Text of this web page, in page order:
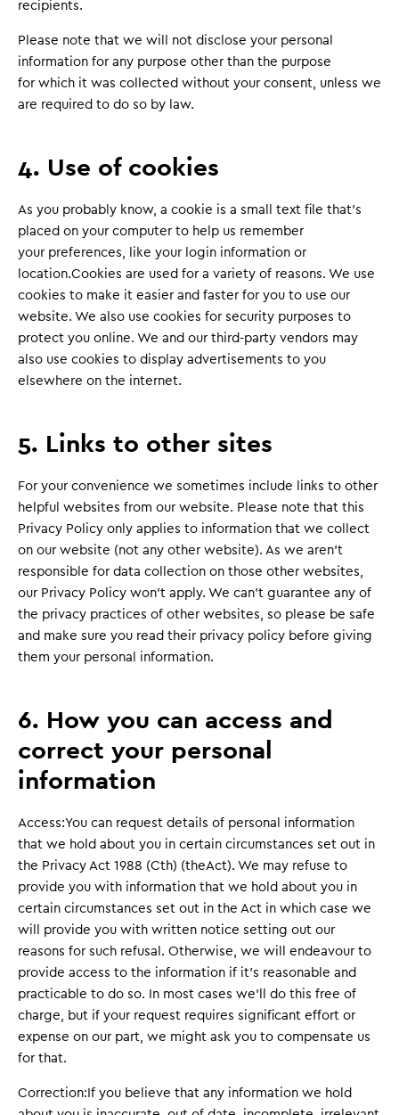
recipients.
Please note that we will not disclose your personal
information for any purpose other than the purpose
for which it was collected without your consent, unless we
are required to do so by law.
4. Use of cookies
As you probably know, a cookie is a small text file that’s
placed on your computer to help us remember
your preferences, like your login information or
location.Cookies are used for a variety of reasons. We use
cookies to make it easier and faster for you to use our
website. We also use cookies for security purposes to
protect you online. We and our third-party vendors may
also use cookies to display advertisements to you
elsewhere on the internet.
5. Links to other sites
For your convenience we sometimes include links to other
helpful websites from our website. Please note that this
Privacy Policy only applies to information that we collect
on our website (not any other website). As we aren’t
responsible for data collection on those other websites,
our Privacy Policy won’t apply. We can’t guarantee any of
the privacy practices of other websites, so please be safe
and make sure you read their privacy policy before giving
them your personal information.
6. How you can access and
correct your personal
information
Access:You can request details of personal information
that we hold about you in certain circumstances set out in
the Privacy Act 1988 (Cth) (theAct). We may refuse to
provide you with information that we hold about you in
certain circumstances set out in the Act in which case we
will provide you with written notice setting out our
reasons for such refusal. Otherwise, we will endeavour to
provide access to the information if it’s reasonable and
practicable to do so. In most cases we’ll do this free of
charge, but if your request requires significant effort or
expense on our part, we might ask you to compensate us
for that.
Correction:If you believe that any information we hold